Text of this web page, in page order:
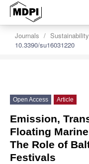
Journals Sustainability
10.3390/su16031220
Open Access Article
Emission,
Floating
The Role of
Festivals